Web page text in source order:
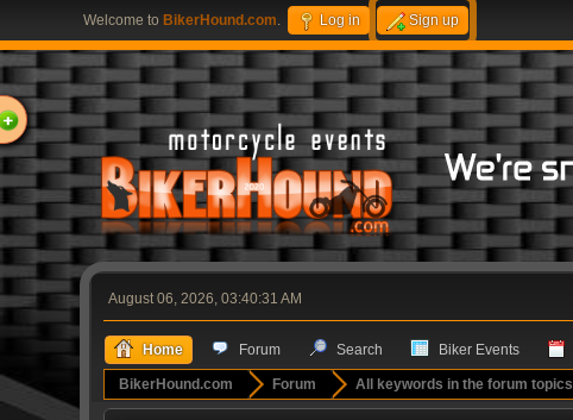
Welcome to BikerHound.com. Log in Sign up
August 06, 2026, 03:40:31 AM
Home Forum Search Biker Events
BikerHound.com Forum All keywords in the forum topics